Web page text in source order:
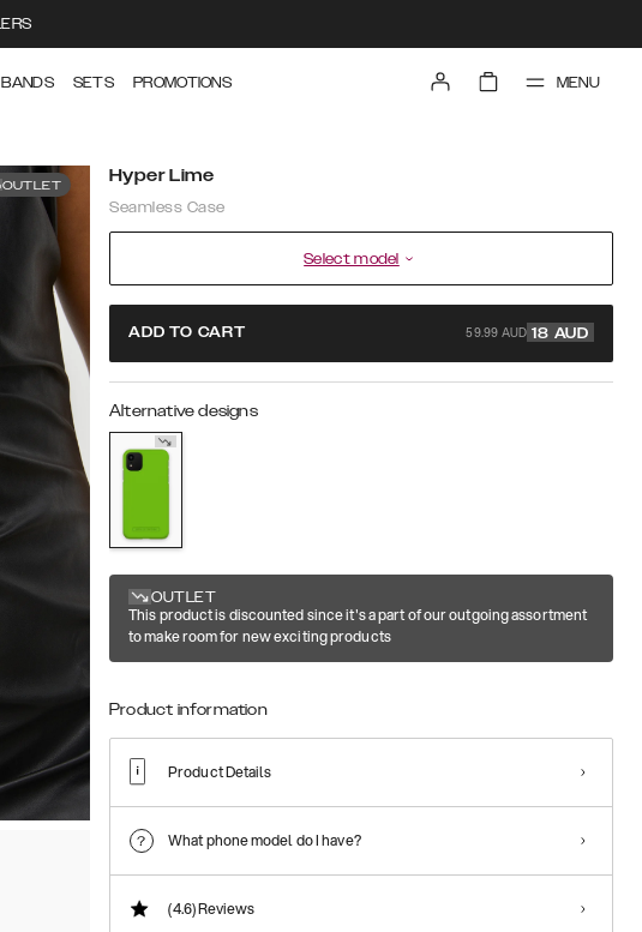
SETS PROMOTIONS MENU
OUTLET Hyper Lime
Seamless Case
Select model
ADD TO CART 59.99 AUD 18 AUD
Alternative designs
OUTLET
This product is discounted since it's a part of our outgoing assortment
to make room for new exciting products
Product information
Product Details
What phone model do I have?
(4.6)Reviews